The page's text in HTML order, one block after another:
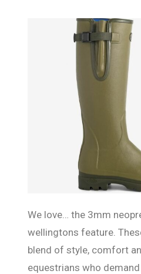
We love… the 3mm
wellingtons feature.
blend of style, comfort
equestrians who demand